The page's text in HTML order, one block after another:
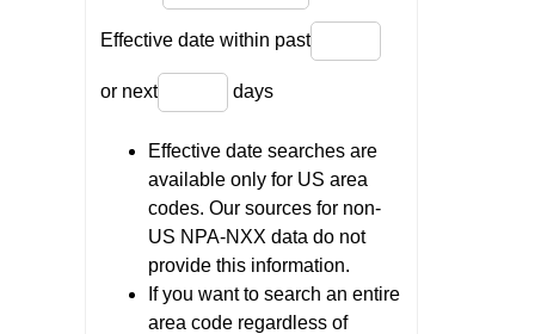
Effective date within past
or next days
Effective date searches are
available only for US area
codes. Our sources for non-
US NPA-NXX data do not
provide this information.
If you want to search an entire
area code regardless of